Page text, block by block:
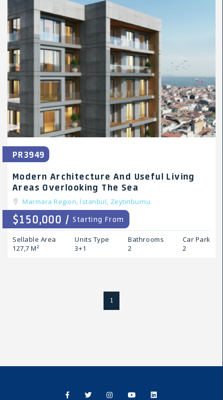
PR3949
Modern Architecture And Useful Living
Areas Overlooking The Sea
Marmara Region, İstanbul, Zeytinburnu
$150,000 /Starting From
Sellable Area
127,7 M²
Units Type
3+1
Bathrooms
2
Car Park
2
1